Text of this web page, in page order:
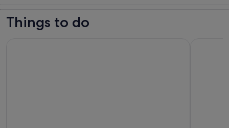
Things to do